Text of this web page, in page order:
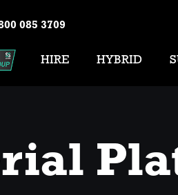
085 3709
HIRE HYBRID